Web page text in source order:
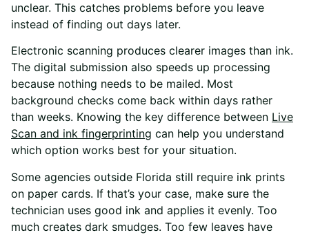
unclear. This catches problems before you leave
instead of finding out days later.
Electronic scanning produces clearer images than ink.
The digital submission also speeds up processing
because nothing needs to be mailed. Most
background checks come back within days rather
than weeks. Knowing the key difference between Live
Scan and ink fingerprinting can help you understand
which option works best for your situation.
Some agencies outside Florida still require ink prints
on paper cards. If that’s your case, make sure the
technician uses good ink and applies it evenly. Too
much creates dark smudges. Too few leaves have